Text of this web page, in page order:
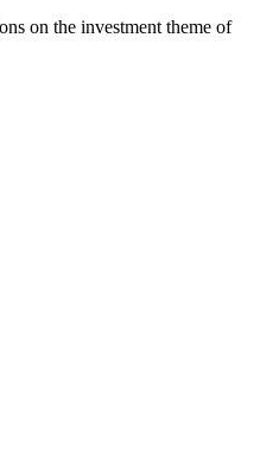
on the invest­ment theme of